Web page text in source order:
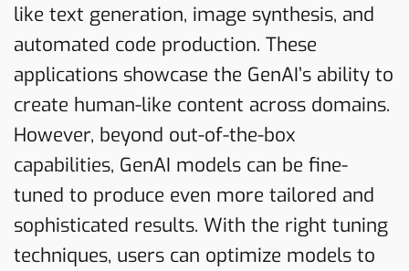
like text generation, image synthesis, and
automated code production. These
applications showcase the GenAI’s ability to
create human-like content across domains.
However, beyond out-of-the-box
capabilities, GenAI models can be fine-
tuned to produce even more tailored and
sophisticated results. With the right tuning
techniques, users can optimize models to